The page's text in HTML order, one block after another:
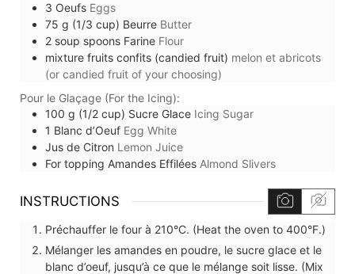
3 Oeufs Eggs
75 g (1/3 cup) Beurre Butter
2 soup spoons Farine Flour
mixture fruits confits (candied fruit) melon et abricots
(or candied fruit of your choosing)
Pour le Glaçage (For the Icing):
100 g (1/2 cup) Sucre Glace Icing Sugar
1 Blanc d’Oeuf Egg White
Jus de Citron Lemon Juice
For topping Amandes Effilées Almond Slivers
INSTRUCTIONS
Préchauffer le four à 210°C. (Heat the oven to 400°F.)
Mélanger les amandes en poudre, le sucre glace et le
blanc d’oeuf, jusqu’à ce que le mélange soit lisse. (Mix